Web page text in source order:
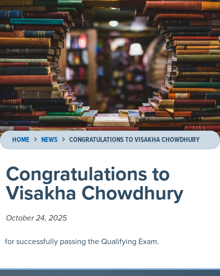
HOME NEWS CONGRATULATIONS TO VISAKHA CHOWDHURY
Congratulations to
Visakha Chowdhury
October 24, 2025
for successfully passing the Qualifying Exam.